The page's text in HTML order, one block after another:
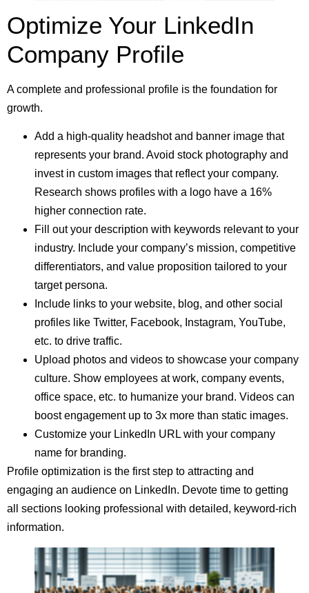
Optimize Your LinkedIn
Company Profile
A complete and professional profile is the foundation for
growth.
Add a high-quality headshot and banner image that
represents your brand. Avoid stock photography and
invest in custom images that reflect your company.
Research shows profiles with a logo have a 16%
higher connection rate.
Fill out your description with keywords relevant to your
industry. Include your company’s mission, competitive
differentiators, and value proposition tailored to your
target persona.
Include links to your website, blog, and other social
profiles like Twitter, Facebook, Instagram, YouTube,
etc. to drive traffic.
Upload photos and videos to showcase your company
culture. Show employees at work, company events,
office space, etc. to humanize your brand. Videos can
boost engagement up to 3x more than static images.
Customize your LinkedIn URL with your company
name for branding.
Profile optimization is the first step to attracting and
engaging an audience on LinkedIn. Devote time to getting
all sections looking professional with detailed, keyword-rich
information.